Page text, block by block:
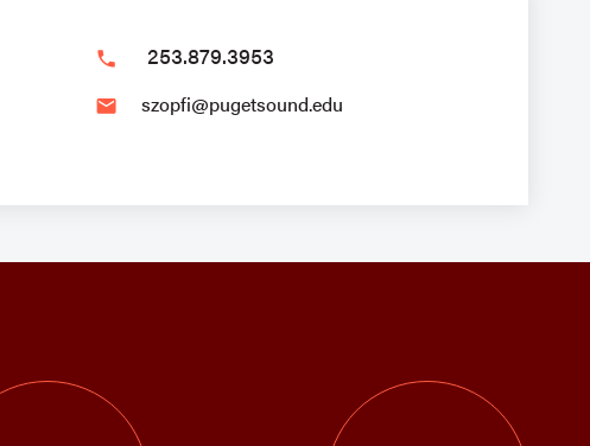
phone 253.879.3953
email szopfi@pugetsound.edu